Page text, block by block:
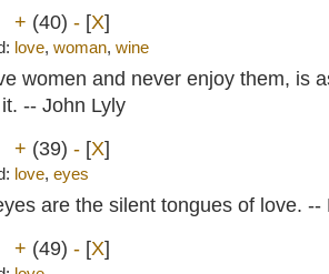
+ (40) - [X]
love, woman, wine
women and never enjoy them, is
-- John Lyly
+ (39) - [X]
love, eyes
are the silent tongues of love.
+ (49) - [X]